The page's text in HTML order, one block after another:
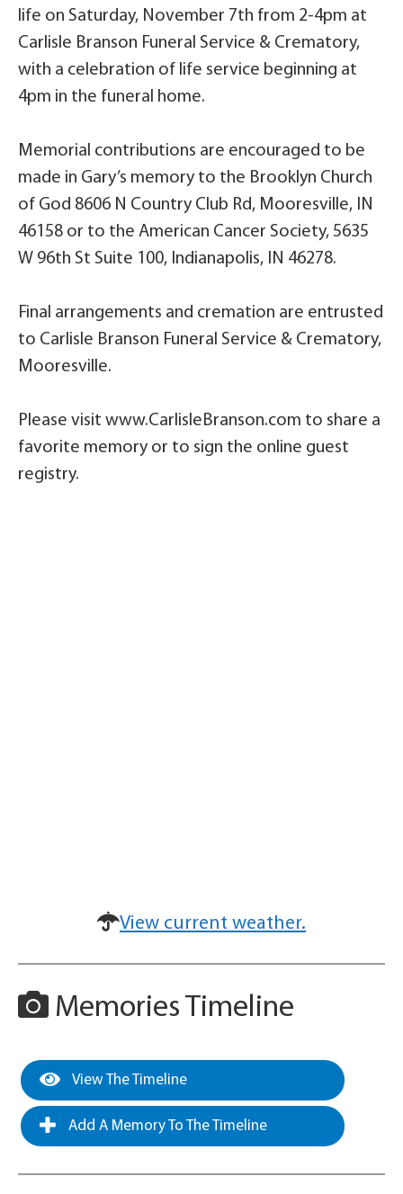
life on Saturday, November 7th from 2-4pm at
Carlisle Branson Funeral Service & Crematory,
with a celebration of life service beginning at
4pm in the funeral home.
Memorial contributions are encouraged to be
made in Gary’s memory to the Brooklyn Church
of God 8606 N Country Club Rd, Mooresville, IN
46158 or to the American Cancer Society, 5635
W 96th St Suite 100, Indianapolis, IN 46278.
Final arrangements and cremation are entrusted
to Carlisle Branson Funeral Service & Crematory,
Mooresville.
Please visit www.CarlisleBranson.com to share a
favorite memory or to sign the online guest
registry.
View current weather.
Memories Timeline
View The Timeline
Add A Memory To The Timeline